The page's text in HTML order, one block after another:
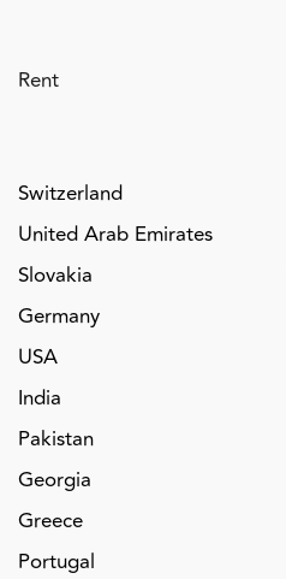
Rent
Switzerland
United Arab Emirates
Slovakia
Germany
USA
India
Pakistan
Georgia
Greece
Portugal